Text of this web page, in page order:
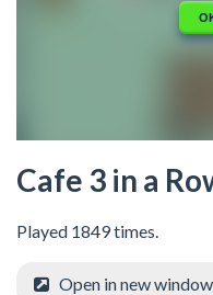
Cafe 3 in a
Played 1849 times.
Open in new window